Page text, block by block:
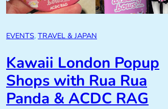
EVENTS, TRAVEL & JAPAN
Kawaii London Popup
Shops with Rua Rua
Panda & ACDC RAG